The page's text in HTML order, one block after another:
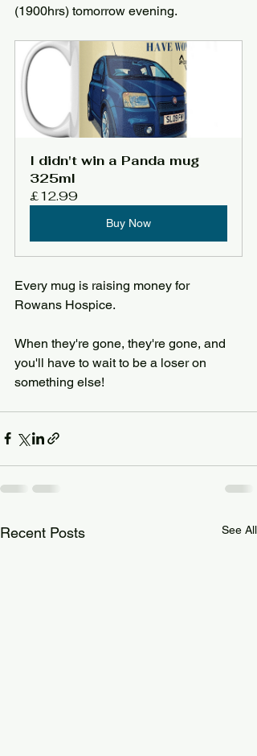
(1900hrs) tomorrow evening.
I didn't win a Panda mug
325ml
£12.99
Buy Now
Every mug is raising money for
Rowans Hospice.
When they're gone, they're gone, and
you'll have to wait to be a loser on
something else!
Recent Posts See All